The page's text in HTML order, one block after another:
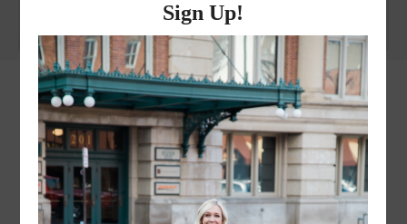
instagram
FOLLOW @LAYERSNLIPSTICK